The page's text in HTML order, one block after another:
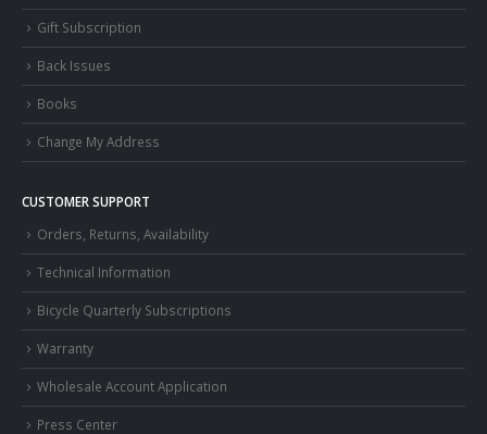
Gift Subscription
Back Issues
Books
Change My Address
CUSTOMER SUPPORT
Orders, Returns, Availability
Technical Information
Bicycle Quarterly Subscriptions
Warranty
Wholesale Account Application
Press Center